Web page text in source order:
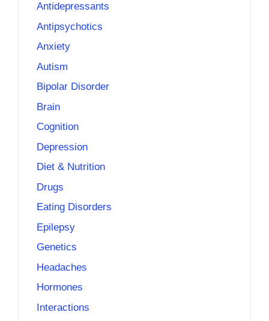
Antidepressants
Antipsychotics
Anxiety
Autism
Bipolar Disorder
Brain
Cognition
Depression
Diet & Nutrition
Drugs
Eating Disorders
Epilepsy
Genetics
Headaches
Hormones
Interactions